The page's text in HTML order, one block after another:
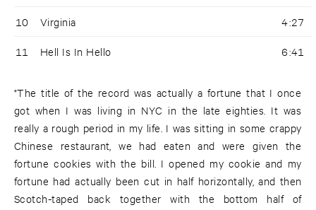
10 Virginia 4:27
11 Hell Is In Hello 6:41
"The title of the record was actually a fortune that I once
got when I was living in NYC in the late eighties. It was
really a rough period in my life. I was sitting in some crappy
Chinese restaurant, we had eaten and were given the
fortune cookies with the bill. I opened my cookie and my
fortune had actually been cut in half horizontally, and then
Scotch-taped back together with the bottom half of